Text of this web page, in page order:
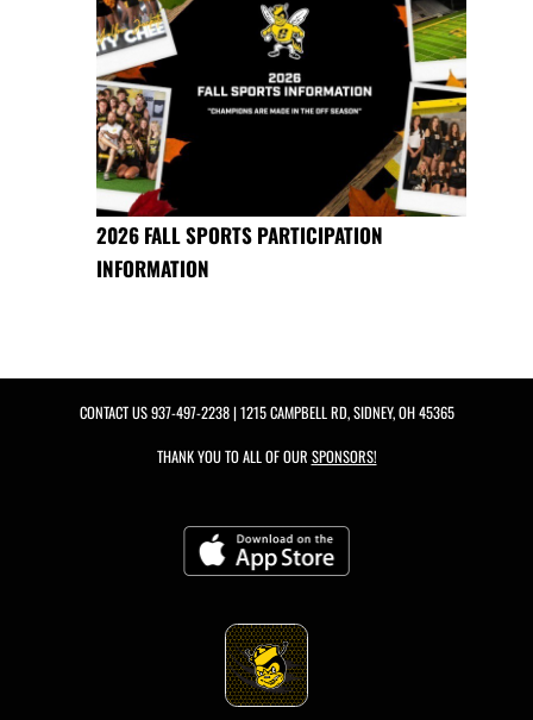
2026 FALL SPORTS PARTICIPATION
INFORMATION
CONTACT US937-497-2238| 1215 CAMPBELL RD, SIDNEY, OH 45365
THANK YOU TO ALL OF OUR SPONSORS!